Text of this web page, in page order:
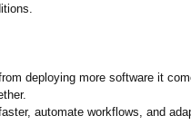
deploying more software it
automate workflows, and